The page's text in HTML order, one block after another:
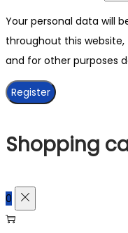
Your personal data will
throughout this
and for other purposes
Register
Shopping
0